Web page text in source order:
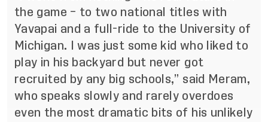
the game – to two national titles with
Yavapai and a full-ride to the University of
Michigan. I was just some kid who liked to
play in his backyard but never got
recruited by any big schools,” said Meram,
who speaks slowly and rarely overdoes
even the most dramatic bits of his unlikely